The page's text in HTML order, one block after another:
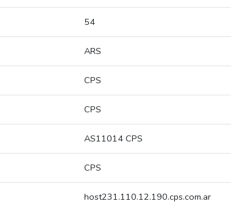
54
ARS
CPS
CPS
AS11014 CPS
CPS
host231.110.12.190.cps.com.ar